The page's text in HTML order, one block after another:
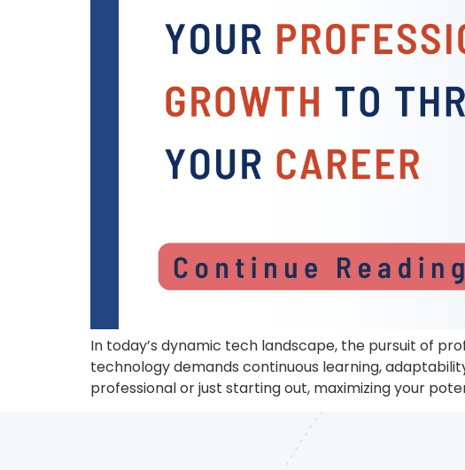
In today’s dynamic tech landscape, the pursuit of
technology demands continuous learning,
professional or just starting out, maximizing your